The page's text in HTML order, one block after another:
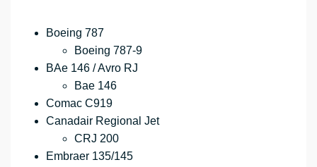
Boeing 787
Boeing 787-9
BAe 146 / Avro RJ
Bae 146
Comac C919
Canadair Regional Jet
CRJ 200
Embraer 135/145